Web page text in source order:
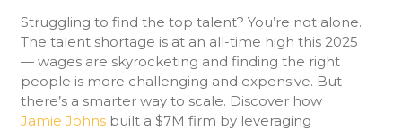
Struggling to find the top talent? You’re not alone.
The talent shortage is at an all-time high this 2025
— wages are skyrocketing and finding the right
people is more challenging and expensive. But
there’s a smarter way to scale. Discover how
Jamie Johnsbuilt a $7M firm by leveraging